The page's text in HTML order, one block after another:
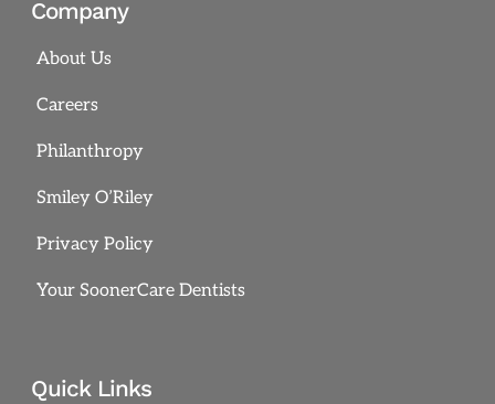
Company
About Us
Careers
Philanthropy
Smiley O’Riley
Privacy Policy
Your SoonerCare Dentists
Quick Links